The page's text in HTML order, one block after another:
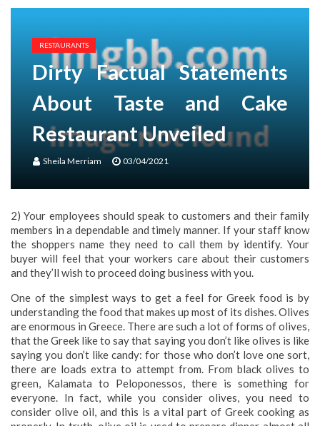
RESTAURANTS
Dirty Factual Statements
About Taste and Cake
Restaurant Unveiled
Sheila Merriam 03/04/2021
2) Your employees should speak to customers and their family
members in a dependable and timely manner. If your staff know
the shoppers name they need to call them by identify. Your
buyer will feel that your workers care about their customers
and they’ll wish to proceed doing business with you.
One of the simplest ways to get a feel for Greek food is by
understanding the food that makes up most of its dishes. Olives
are enormous in Greece. There are such a lot of forms of olives,
that the Greek like to say that saying you don’t like olives is like
saying you don’t like candy: for those who don’t love one sort,
there are loads extra to attempt from. From black olives to
green, Kalamata to Peloponessos, there is something for
everyone. In fact, while you consider olives, you need to
consider olive oil, and this is a vital part of Greek cooking as